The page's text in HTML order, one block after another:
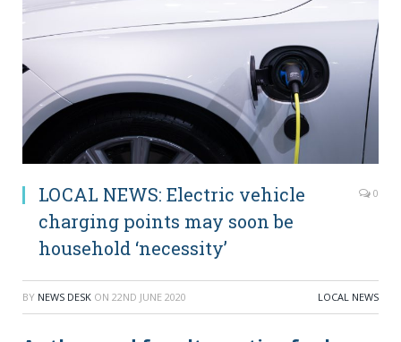
LOCAL NEWS: Electric vehicle
charging points may soon be
household ‘necessity’
0
BY NEWS DESK ON 22ND JUNE 2020 LOCAL NEWS